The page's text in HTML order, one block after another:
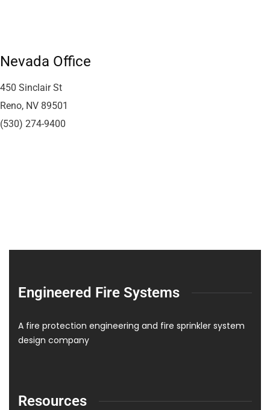
Nevada Office
450 Sinclair St
Reno, NV 89501
(530) 274-9400
Engineered Fire Systems
A fire protection engineering and fire sprinkler system
design company
Resources